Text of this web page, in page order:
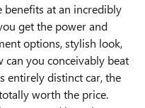
benefits at an incredibly
get the power and
options, stylish look,
you conceivably beat
entirely distinct car, the
worth the price.